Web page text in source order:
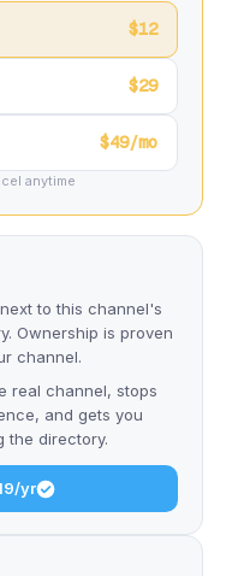
$12
$29
$49/mo
anytime
to this channel's
Ownership is proven
channel.
real channel, stops
and gets you
the directory.
yr